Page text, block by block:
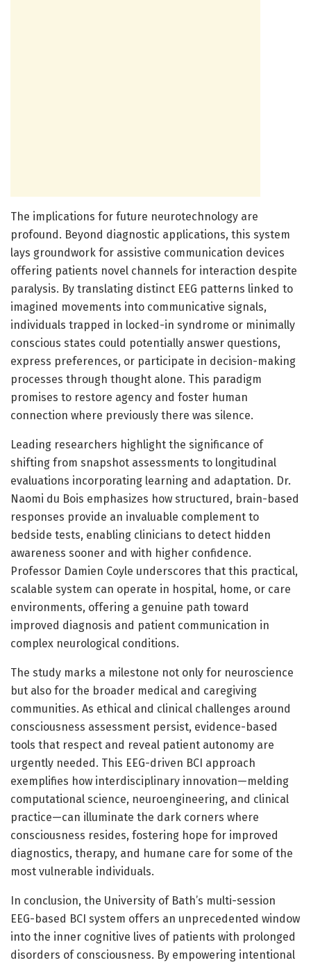
The implications for future neurotechnology are
profound. Beyond diagnostic applications, this system
lays groundwork for assistive communication devices
offering patients novel channels for interaction despite
paralysis. By translating distinct EEG patterns linked to
imagined movements into communicative signals,
individuals trapped in locked-in syndrome or minimally
conscious states could potentially answer questions,
express preferences, or participate in decision-making
processes through thought alone. This paradigm
promises to restore agency and foster human
connection where previously there was silence.
Leading researchers highlight the significance of
shifting from snapshot assessments to longitudinal
evaluations incorporating learning and adaptation. Dr.
Naomi du Bois emphasizes how structured, brain-based
responses provide an invaluable complement to
bedside tests, enabling clinicians to detect hidden
awareness sooner and with higher confidence.
Professor Damien Coyle underscores that this practical,
scalable system can operate in hospital, home, or care
environments, offering a genuine path toward
improved diagnosis and patient communication in
complex neurological conditions.
The study marks a milestone not only for neuroscience
but also for the broader medical and caregiving
communities. As ethical and clinical challenges around
consciousness assessment persist, evidence-based
tools that respect and reveal patient autonomy are
urgently needed. This EEG-driven BCI approach
exemplifies how interdisciplinary innovation—melding
computational science, neuroengineering, and clinical
practice—can illuminate the dark corners where
consciousness resides, fostering hope for improved
diagnostics, therapy, and humane care for some of the
most vulnerable individuals.
In conclusion, the University of Bath’s multi-session
EEG-based BCI system offers an unprecedented window
into the inner cognitive lives of patients with prolonged
disorders of consciousness. By empowering intentional